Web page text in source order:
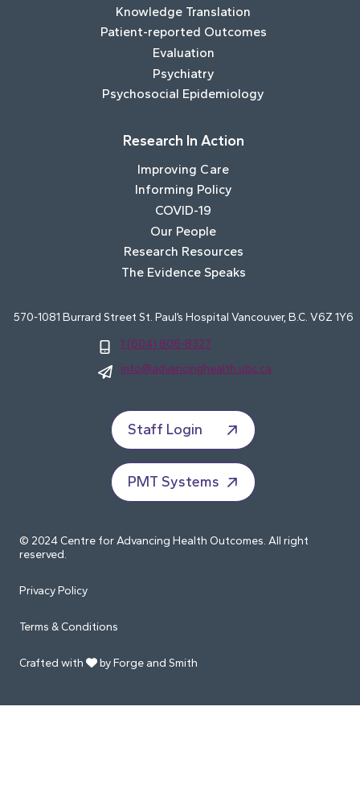
Knowledge Translation
Patient-reported Outcomes
Evaluation
Psychiatry
Psychosocial Epidemiology
Research In Action
Improving Care
Informing Policy
COVID-19
Our People
Research Resources
The Evidence Speaks
570-1081 Burrard Street St. Paul’s Hospital Vancouver, B.C. V6Z 1Y6
1 (604) 806-8327
info@advancinghealth.ubc.ca
Staff Login
PMT Systems
© 2024 Centre for Advancing Health Outcomes. All right
reserved.
Privacy Policy
Terms & Conditions
Crafted with by Forge and Smith